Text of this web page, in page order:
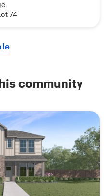
74
community